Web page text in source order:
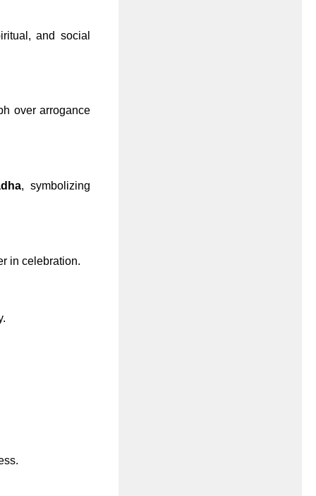
and social
over arrogance
, symbolizing
in celebration.